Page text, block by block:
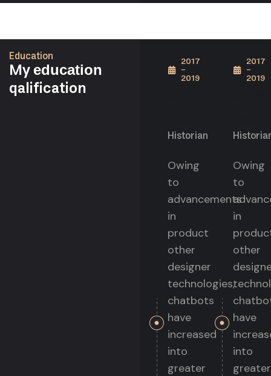
Education
My education
qalification
2017
-
2019
Historian
Owing
to
advancements
in
product
other
designer
technologies,
chatbots
have
increased
into
greater
2017
-
2019
Owing
to
in
other
have
into
greater